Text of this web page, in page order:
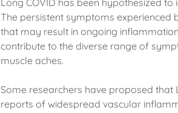
Long COVID has been hypothesized
The persistent symptoms
that may result in ongoing
contribute to the diverse range of
muscle aches.
Some researchers have proposed
reports of widespread vascular